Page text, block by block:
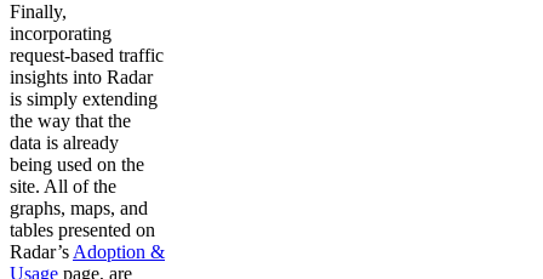
Finally,
incorporating
request-based traffic
insights into Radar
is simply extending
the way that the
data is already
being used on the
site. All of the
graphs, maps, and
tables presented on
Radar’s Adoption &
Usage page, are